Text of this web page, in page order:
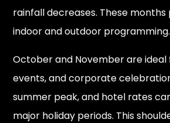
rainfall decreases. These
indoor and outdoor programming.
October and November are
events, and corporate
summer peak, and hotel rates
major holiday periods. This